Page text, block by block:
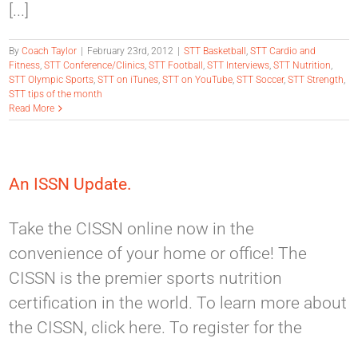
[...]
ByCoach Taylor February 23rd, 2012 STT Basketball ,STT Cardio and
Fitness,STT Conference/Clinics,STT Football ,STT Interviews,STT Nutrition,
STT Olympic Sports,STT on iTunes,STT on YouTube,STT Soccer,STT Strength,
STT tips of the month
Read More
An ISSN Update.
Take the CISSN online now in the
convenience of your home or office! The
CISSN is the premier sports nutrition
certification in the world. To learn more about
the CISSN, click here. To register for the